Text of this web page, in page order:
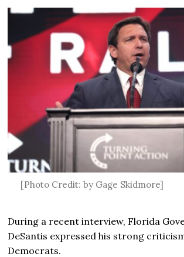
[Photo Credit: by Gage Skidmore]
During a recent interview, Florida
DeSantis expressed his strong
Democrats.